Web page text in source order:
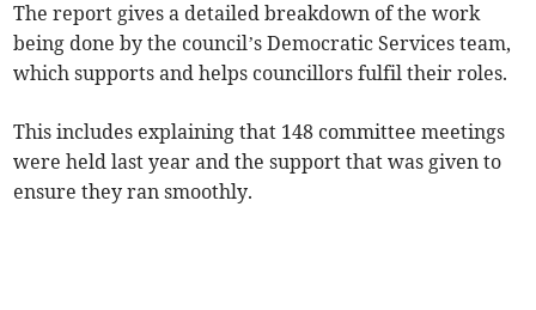
The report gives a detailed breakdown of the work
being done by the council’s Democratic Services team,
which supports and helps councillors fulfil their roles.
This includes explaining that 148 committee meetings
were held last year and the support that was given to
ensure they ran smoothly.